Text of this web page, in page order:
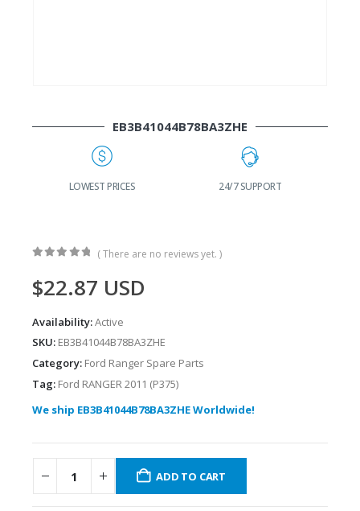
EB3B41044B78BA3ZHE
LOWEST PRICES 24/7 SUPPORT
( There are no reviews yet. )
$22.87 USD
Availability:Active
SKU: EB3B41044B78BA3ZHE
Category: Ford Ranger Spare Parts
Tag: Ford RANGER 2011 (P375)
We ship EB3B41044B78BA3ZHE Worldwide!
ADD TO CART